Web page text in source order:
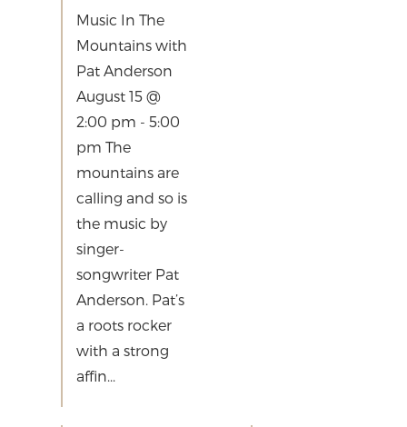
Music In The
Mountains with
Pat Anderson
August 15 @
2:00 pm - 5:00
pm The
mountains are
calling and so is
the music by
singer-
songwriter Pat
Anderson. Pat’s
a roots rocker
with a strong
affin...